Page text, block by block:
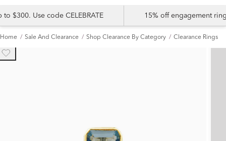
$300. Use code CELEBRATE 15% off engagement
Home Sale And Clearance Shop Clearance By Category Clearance Rings